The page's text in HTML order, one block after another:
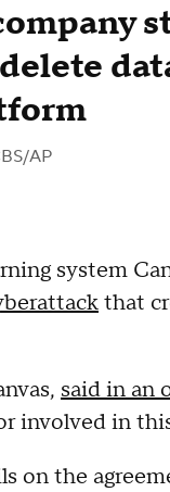
AP
system
that
said in an
involved in
on the